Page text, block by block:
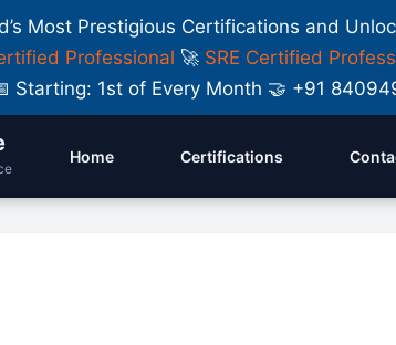
Most Prestigious Certifications and
Professional 🚀 SRE Certified
Starting: 1st of Every Month 🤝 +91
Home Certifications